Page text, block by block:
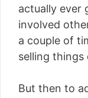
actually ever
involved
a couple of
selling things
But then to